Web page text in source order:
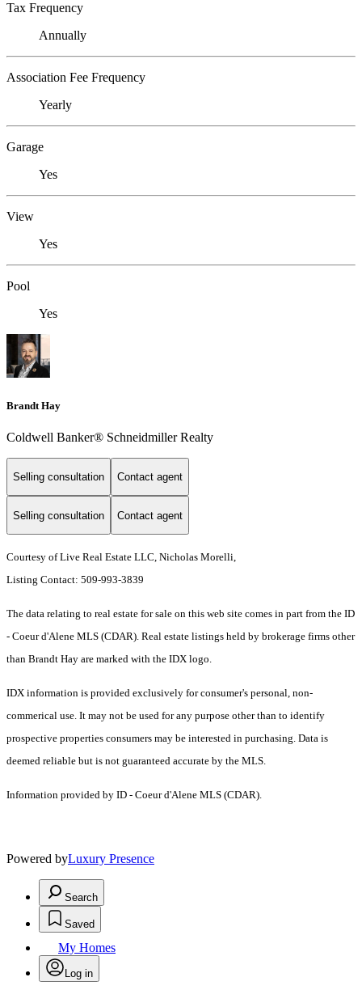
Tax Frequency
Annually
Association Fee Frequency
Yearly
Garage
Yes
View
Yes
Pool
Yes
Brandt Hay
Coldwell Banker® Schneidmiller Realty
Selling consultation Contact agent
Selling consultation Contact agent
Courtesy of Live Real Estate LLC, Nicholas Morelli,
Listing Contact: 509-993-3839
The data relating to real estate for sale on this web site comes in part from the ID
- Coeur d'Alene MLS (CDAR). Real estate listings held by brokerage firms other
than Brandt Hay are marked with the IDX logo.
IDX information is provided exclusively for consumer's personal, non-
commerical use. It may not be used for any purpose other than to identify
prospective properties consumers may be interested in purchasing. Data is
deemed reliable but is not guaranteed accurate by the MLS.
Information provided by ID - Coeur d'Alene MLS (CDAR).
Powered byLuxury Presence
Search
Saved
My Homes
Log in